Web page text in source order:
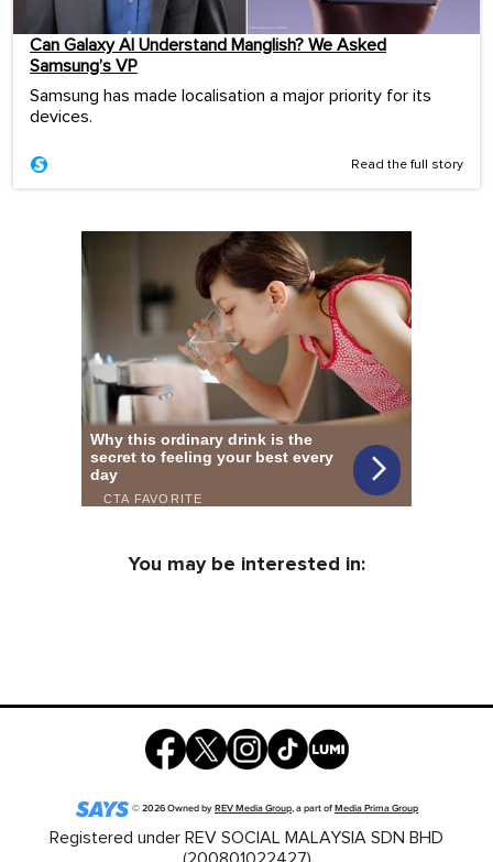
Can Galaxy AI Understand Manglish? We Asked
Samsung’s VP
Samsung has made localisation a major priority for its
devices.
Read the full story
You may be interested in:
©2026Owned byREV Media Group, a part ofMedia Prima Group
Registered under REV SOCIAL MALAYSIA SDN BHD